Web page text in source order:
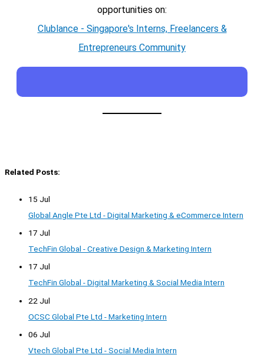
opportunities on:
Clublance - Singapore's Interns, Freelancers &
Entrepreneurs Community
Related Posts:
15 Jul
Global Angle Pte Ltd - Digital Marketing & eCommerce Intern
17 Jul
TechFin Global - Creative Design & Marketing Intern
17 Jul
TechFin Global - Digital Marketing & Social Media Intern
22 Jul
OCSC Global Pte Ltd - Marketing Intern
06 Jul
Vtech Global Pte Ltd - Social Media Intern